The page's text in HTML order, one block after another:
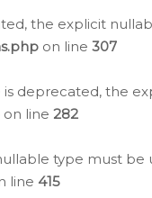
the explicit
on line 307
deprecated, the
on line 282
type must be
line 415